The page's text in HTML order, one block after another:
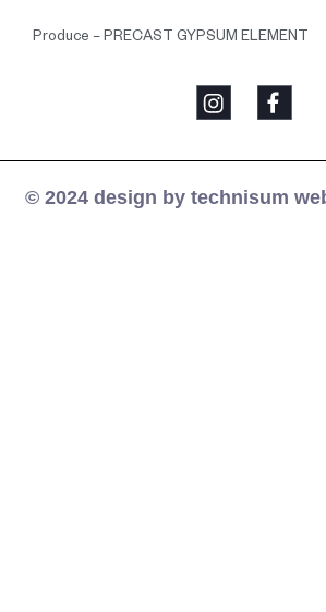
Produce – PRECAST GYPSUM ELEMENT
© 2024 design by technisum